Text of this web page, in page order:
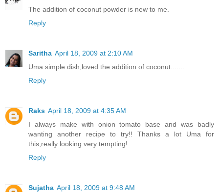
The addition of coconut powder is new to me.
Reply
Saritha April 18, 2009 at 2:10 AM
Uma simple dish,loved the addition of coconut.......
Reply
Raks April 18, 2009 at 4:35 AM
I always make with onion tomato base and was badly
wanting another recipe to try!! Thanks a lot Uma for
this,really looking very tempting!
Reply
Sujatha April 18, 2009 at 9:48 AM